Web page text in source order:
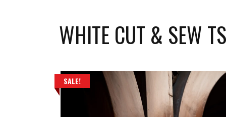
WHITE CUT & SEW
SALE!